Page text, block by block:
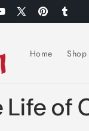
X
PinterestTumblr
Home Shop
Life of